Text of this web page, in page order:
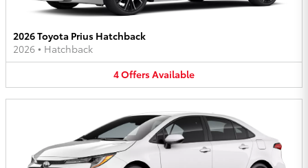
2026 Toyota Prius Hatchback
2026 • Hatchback
4OffersAvailable